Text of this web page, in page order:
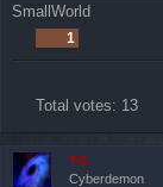
SmallWorld
1
Total votes: 13
TG
Cyberdemon